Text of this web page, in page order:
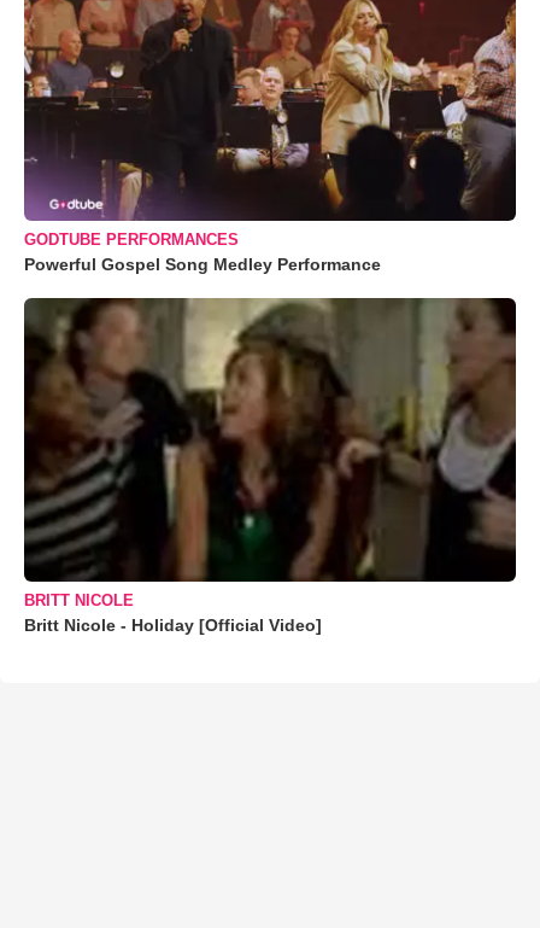
GODTUBE PERFORMANCES
Powerful Gospel Song Medley Performance
BRITT NICOLE
Britt Nicole - Holiday [Official Video]